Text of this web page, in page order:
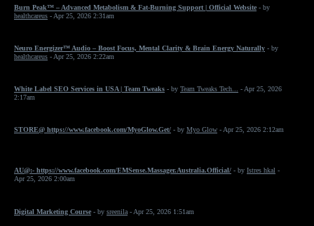
Burn Peak™ – Advanced Metabolism & Fat-Burning Support | Official Website - by
healthcareus - Apr 25, 2026 2:31am
Neuro Energizer™ Audio – Boost Focus, Mental Clarity & Brain Energy Naturally - by
healthcareus - Apr 25, 2026 2:22am
White Label SEO Services in USA | Team Tweaks - by Team Tweaks Tech...
- Apr 25, 2026
2:17am
STORE@ https://www.facebook.com/MyoGlow.Get/ - by Myo Glow - Apr 25, 2026 2:12am
AU@:- https://www.facebook.com/EMSense.Massager.Australia.Official/ - by Istres hkal -
Apr 25, 2026 2:00am
Digital Marketing Course - by sreenila - Apr 25, 2026 1:51am